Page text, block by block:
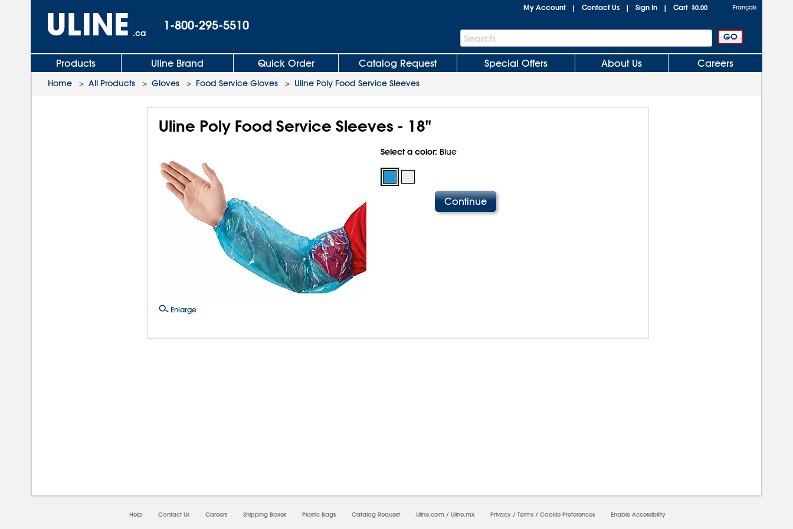
.ca
1-800-295-5510
My Account | Contact Us | Sign In | Cart $0.00 Français
Search
Bar
Search
Products Uline Brand Quick Order Catalog Request Special Offers About Us Careers
Home > All Products > Gloves > Food Service Gloves > Uline Poly Food Service Sleeves
Uline Poly Food Service Sleeves - 18"
Enlarge
Select a color: Blue
Help Contact Us Careers Shipping Boxes Plastic Bags Catalog Request Uline.com / Uline.mx Privacy / Terms / Cookie Preferences Enable Accessibility